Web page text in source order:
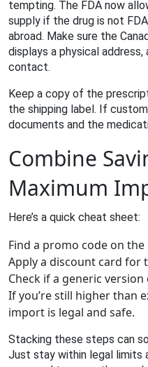
tempting. The FDA now
supply if the drug is not
abroad. Make sure the
displays a physical
contact.
Keep a copy of the
the shipping label. If
documents and the
Combine
Maximum
Here’s a quick cheat sheet:
Find a promo code on
Apply a discount card for
Check if a generic version
If you’re still higher than
import is legal and safe.
Stacking these steps can
Just stay within legal limits